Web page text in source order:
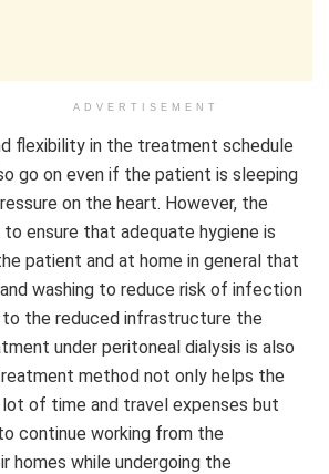
ADVERTISEMENT
flexibility in the treatment schedule
go on even if the patient is sleeping
on the heart. However, the
to ensure that adequate hygiene is
patient and at home in general that
washing to reduce risk of infection
the reduced infrastructure the
under peritoneal dialysis is also
method not only helps the
of time and travel expenses but
continue working from the
homes while undergoing the